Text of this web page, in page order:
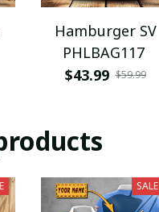
Hamburger SV
PHLBAG117
$43.99 $59.99
SALE